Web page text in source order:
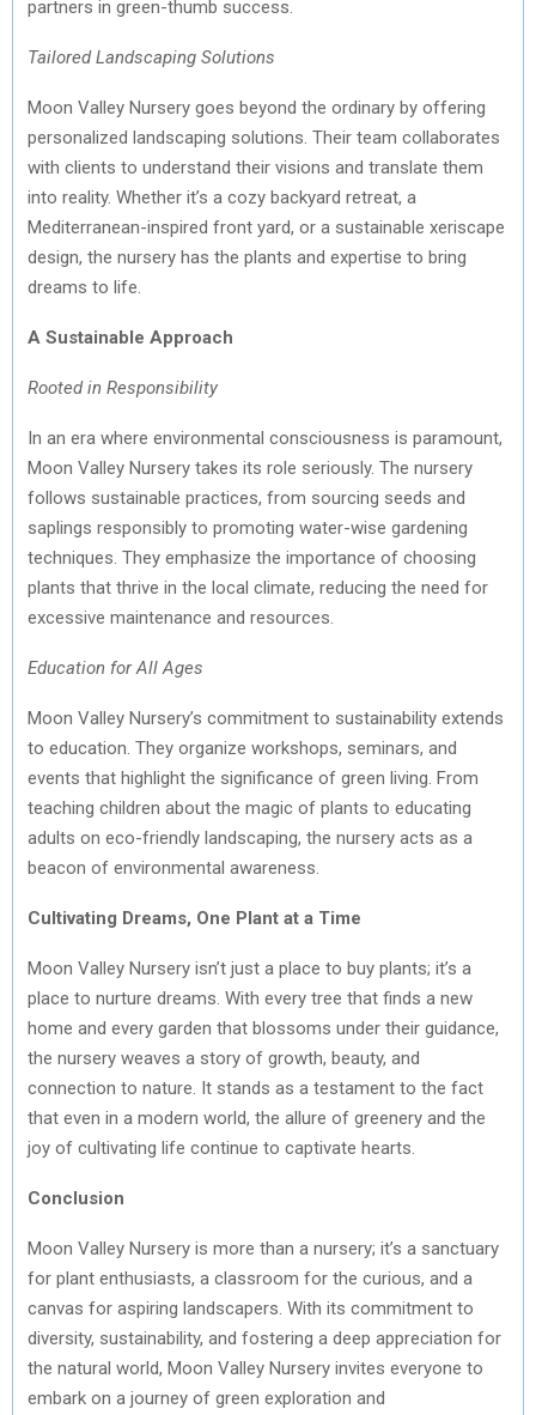
partners in green-thumb success.
Tailored Landscaping Solutions
Moon Valley Nursery goes beyond the ordinary by offering
personalized landscaping solutions. Their team collaborates
with clients to understand their visions and translate them
into reality. Whether it’s a cozy backyard retreat, a
Mediterranean-inspired front yard, or a sustainable xeriscape
design, the nursery has the plants and expertise to bring
dreams to life.
A Sustainable Approach
Rooted in Responsibility
In an era where environmental consciousness is paramount,
Moon Valley Nursery takes its role seriously. The nursery
follows sustainable practices, from sourcing seeds and
saplings responsibly to promoting water-wise gardening
techniques. They emphasize the importance of choosing
plants that thrive in the local climate, reducing the need for
excessive maintenance and resources.
Education for All Ages
Moon Valley Nursery’s commitment to sustainability extends
to education. They organize workshops, seminars, and
events that highlight the significance of green living. From
teaching children about the magic of plants to educating
adults on eco-friendly landscaping, the nursery acts as a
beacon of environmental awareness.
Cultivating Dreams, One Plant at a Time
Moon Valley Nursery isn’t just a place to buy plants; it’s a
place to nurture dreams. With every tree that finds a new
home and every garden that blossoms under their guidance,
the nursery weaves a story of growth, beauty, and
connection to nature. It stands as a testament to the fact
that even in a modern world, the allure of greenery and the
joy of cultivating life continue to captivate hearts.
Conclusion
Moon Valley Nursery is more than a nursery; it’s a sanctuary
for plant enthusiasts, a classroom for the curious, and a
canvas for aspiring landscapers. With its commitment to
diversity, sustainability, and fostering a deep appreciation for
the natural world, Moon Valley Nursery invites everyone to
embark on a journey of green exploration and